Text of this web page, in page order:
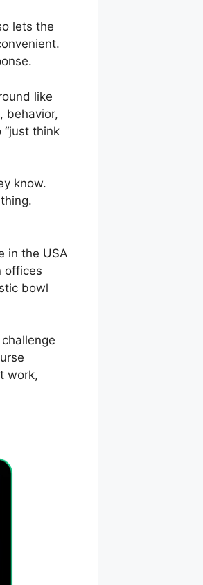
lets the
like
behavior,
think
know.
in the USA
offices
bowl
work,